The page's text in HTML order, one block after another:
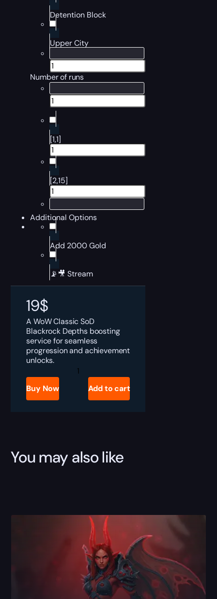
Detention Block
Upper City
Number of runs
[1,1]
[2,15]
Additional Options
Add 2000 Gold
📡🎥 Stream
19$
A WoW Classic SoD
Blackrock Depths boosting
service for seamless
progression and achievement
unlocks.
SOD
Blackrock
Depths
quantity
Buy Now Add to cart
You may also like